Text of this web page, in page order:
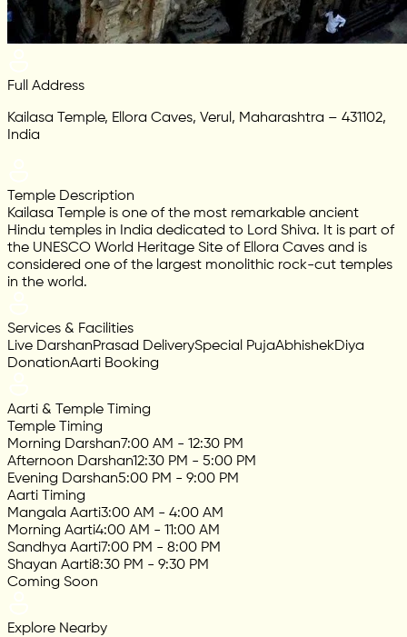
Full Address
Kailasa Temple, Ellora Caves, Verul, Maharashtra – 431102,
India
Temple Description
Kailasa Temple is one of the most remarkable ancient
Hindu temples in India dedicated to Lord Shiva. It is part of
the UNESCO World Heritage Site of Ellora Caves and is
considered one of the largest monolithic rock-cut temples
in the world.
Services & Facilities
Live DarshanPrasad DeliverySpecial PujaAbhishekDiya
DonationAarti Booking
Aarti & Temple Timing
Temple Timing
Morning Darshan7:00 AM - 12:30 PM
Afternoon Darshan12:30 PM - 5:00 PM
Evening Darshan5:00 PM - 9:00 PM
Aarti Timing
Mangala Aarti3:00 AM - 4:00 AM
Morning Aarti4:00 AM - 11:00 AM
Sandhya Aarti7:00 PM - 8:00 PM
Shayan Aarti8:30 PM - 9:30 PM
Coming Soon
Explore Nearby